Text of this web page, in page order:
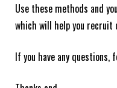
Use these methods and
which will help you recruit
If you have any